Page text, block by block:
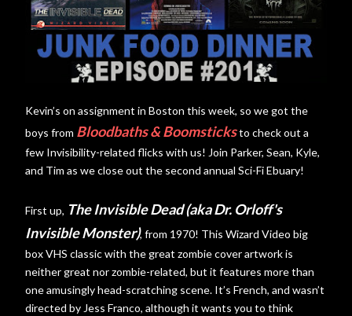
Kevin’s on assignment in Boston this week, so we got the
boys from Bloodbaths & Boomsticksto check out a
few Invisibility-related flicks with us! Join Parker, Sean, Kyle,
and Tim as we close out the second annual Sci-Fi Ebuary!
First up, The Invisible Dead (aka Dr. Orloff's
Invisible Monster), from 1970! This Wizard Video big
box VHS classic with the great zombie cover artwork is
neither great nor zombie-related, but it features more than
one amusingly head-scratching scene. It’s French, and wasn’t
directed by Jess Franco, although it wants you to think